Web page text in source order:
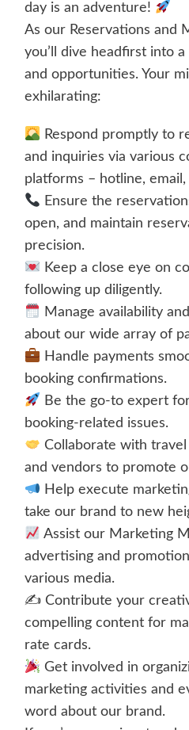
day is an adventure!
As our Reservations and
you’ll dive headfirst into
and opportunities. Your
exhilarating:
Respond promptly to
and inquiries via various
platforms – hotline, email,
Ensure the
open, and maintain
precision.
Keep a close eye on
following up diligently.
Manage availability
about our wide array of
Handle payments
booking confirmations.
Be the go-to expert
booking-related issues.
Collaborate with travel
and vendors to promote
Help execute
take our brand to new
Assist our Marketing
advertising and
various media.
✍️ Contribute your
compelling content for
rate cards.
Get involved in
marketing activities and
word about our brand.